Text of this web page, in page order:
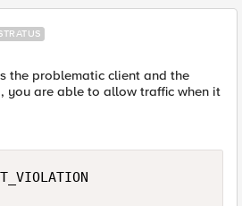
the problematic client and the
you are able to allow traffic when it